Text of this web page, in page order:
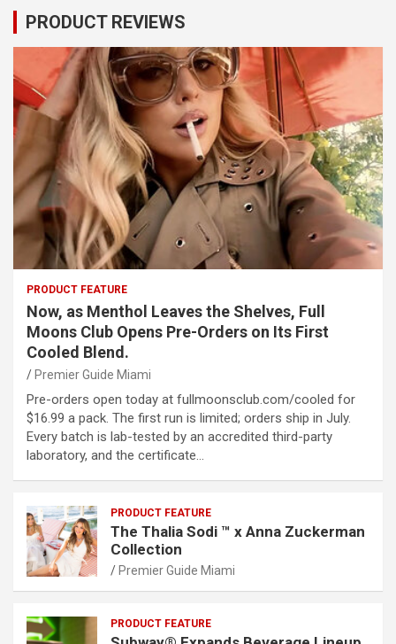
PRODUCT REVIEWS
PRODUCT FEATURE
Now, as Menthol Leaves the Shelves, Full
Moons Club Opens Pre-Orders on Its First
Cooled Blend.
Premier Guide Miami
Pre-orders open today at fullmoonsclub.com/cooled for
$16.99 a pack. The first run is limited; orders ship in July.
Every batch is lab-tested by an accredited third-party
laboratory, and the certificate…
PRODUCT FEATURE
The Thalia Sodi ™ x Anna Zuckerman
Collection
Premier Guide Miami
PRODUCT FEATURE